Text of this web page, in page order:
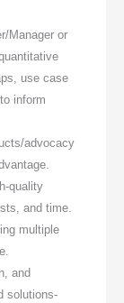
Manager or
use case
inform
advocacy
quality
and time.
multiple
and
solutions-